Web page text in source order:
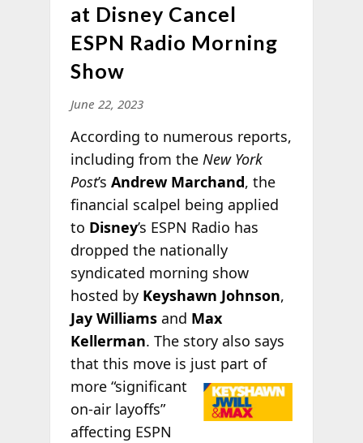
at Disney Cancel
ESPN Radio Morning
Show
June 22, 2023
According to numerous reports,
including from the New York
Post’s Andrew Marchand, the
financial scalpel being applied
to Disney’s ESPN Radio has
dropped the nationally
syndicated morning show
hosted by Keyshawn Johnson,
Jay Williamsand Max
Kellerman. The story also says
that this move is just part of
more “significant
on-air layoffs”
affecting ESPN